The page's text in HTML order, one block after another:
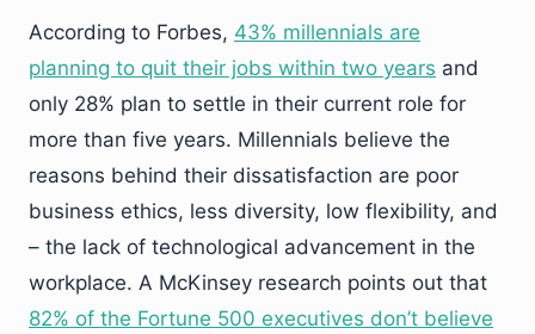
According to Forbes, 43% millennials are
planning to quit their jobs within two years and
only 28% plan to settle in their current role for
more than five years. Millennials believe the
reasons behind their dissatisfaction are poor
business ethics, less diversity, low flexibility, and
– the lack of technological advancement in the
workplace. A McKinsey research points out that
82% of the Fortune 500 executives don’t believe